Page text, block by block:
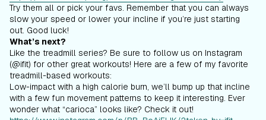
Try them all or pick your favs. Remember that you can always
slow your speed or lower your incline if you’re just starting
out. Good luck!
What’s next?
Like the treadmill series? Be sure to follow us on Instagram
(@ifit) for other great workouts! Here are a few of my favorite
treadmill-based workouts:
Low-impact with a high calorie burn, we’ll bump up that incline
with a few fun movement patterns to keep it interesting. Ever
wonder what “carioca” looks like? Check it out!